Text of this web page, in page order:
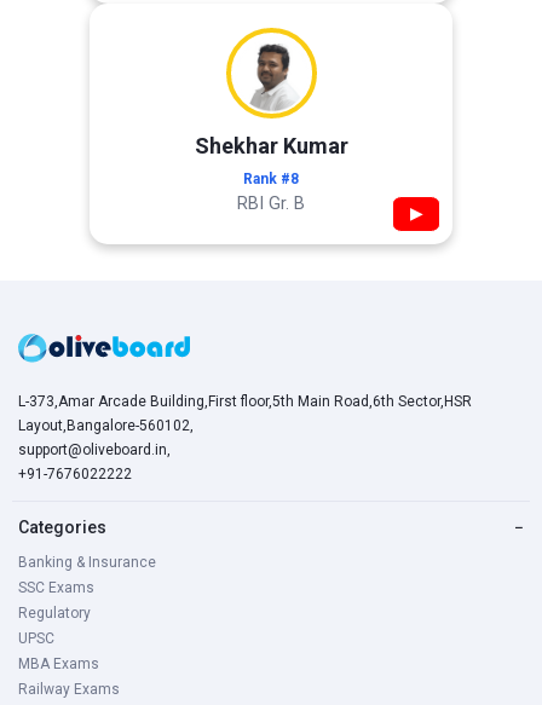
Shekhar Kumar
Rank #8
RBI Gr. B ▶
L-373,Amar Arcade Building,First floor,5th Main Road,6th Sector,HSR
Layout,Bangalore-560102,
support@oliveboard.in,
+91-7676022222
Categories −
Banking & Insurance
SSC Exams
Regulatory
UPSC
MBA Exams
Railway Exams